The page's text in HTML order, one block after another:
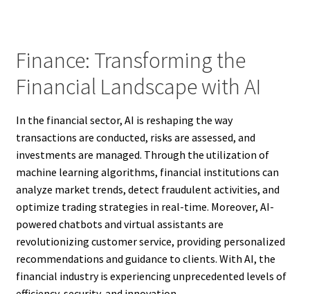
Finance: Transforming the
Financial Landscape with AI
In the financial sector, AI is reshaping the way
transactions are conducted, risks are assessed, and
investments are managed. Through the utilization of
machine learning algorithms, financial institutions can
analyze market trends, detect fraudulent activities, and
optimize trading strategies in real-time. Moreover, AI-
powered chatbots and virtual assistants are
revolutionizing customer service, providing personalized
recommendations and guidance to clients. With AI, the
financial industry is experiencing unprecedented levels of